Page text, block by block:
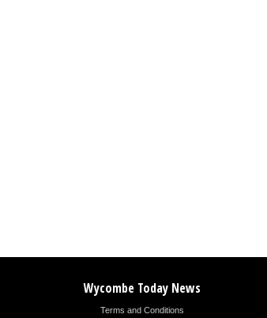
Wycombe Today News
Terms and Conditions